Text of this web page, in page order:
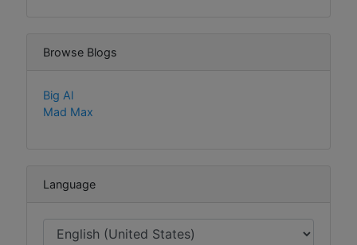
Browse Blogs
Big Al
Mad Max
Language